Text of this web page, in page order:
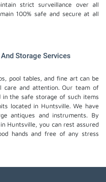
strict surveillance over all
100% safe and secure at all
Storage Services
pool tables, and fine art can be
care and attention. Our team of
in the safe storage of such items
located in Huntsville. We have
antiques and instruments. By
in Huntsville, you can rest assured
hands and free of any stress